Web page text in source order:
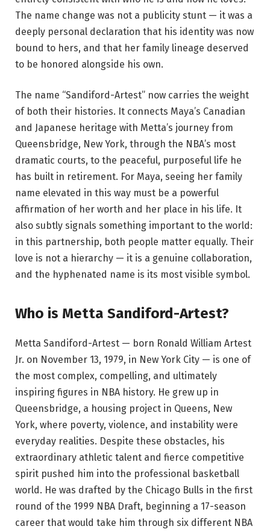
The name change was not a publicity stunt — it was a
deeply personal declaration that his identity was now
bound to hers, and that her family lineage deserved
to be honored alongside his own.
The name “Sandiford-Artest” now carries the weight
of both their histories. It connects Maya’s Canadian
and Japanese heritage with Metta’s journey from
Queensbridge, New York, through the NBA’s most
dramatic courts, to the peaceful, purposeful life he
has built in retirement. For Maya, seeing her family
name elevated in this way must be a powerful
affirmation of her worth and her place in his life. It
also subtly signals something important to the world:
in this partnership, both people matter equally. Their
love is not a hierarchy — it is a genuine collaboration,
and the hyphenated name is its most visible symbol.
Who is Metta Sandiford-Artest?
Metta Sandiford-Artest — born Ronald William Artest
Jr. on November 13, 1979, in New York City — is one of
the most complex, compelling, and ultimately
inspiring figures in NBA history. He grew up in
Queensbridge, a housing project in Queens, New
York, where poverty, violence, and instability were
everyday realities. Despite these obstacles, his
extraordinary athletic talent and fierce competitive
spirit pushed him into the professional basketball
world. He was drafted by the Chicago Bulls in the first
round of the 1999 NBA Draft, beginning a 17-season
career that would take him through six different NBA